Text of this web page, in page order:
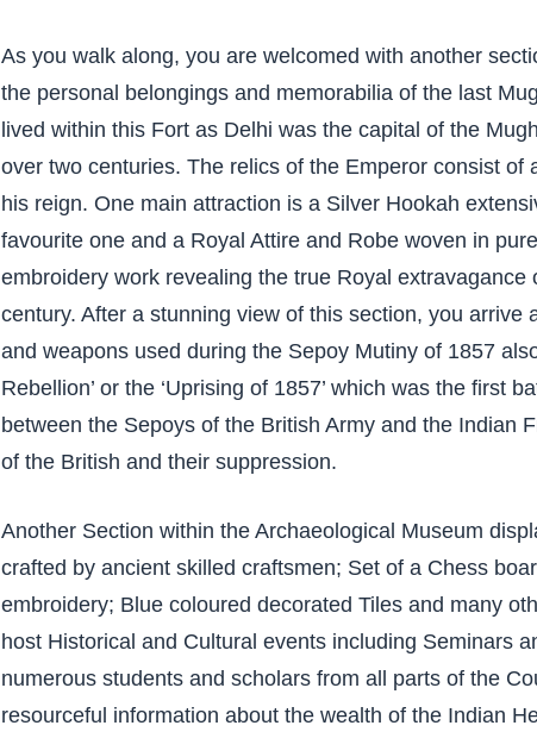
As you walk along, you are welcomed with another
the personal belongings and memorabilia of the last
lived within this Fort as Delhi was the capital of the
over two centuries. The relics of the Emperor consist
his reign. One main attraction is a Silver Hookah
favourite one and a Royal Attire and Robe woven in
embroidery work revealing the true Royal
century. After a stunning view of this section, you
and weapons used during the Sepoy Mutiny of 1857
Rebellion’ or the ‘Uprising of 1857’ which was the first
between the Sepoys of the British Army and the Indian
of the British and their suppression.
Another Section within the Archaeological Museum
crafted by ancient skilled craftsmen; Set of a Chess
embroidery; Blue coloured decorated Tiles and many
host Historical and Cultural events including Seminars
numerous students and scholars from all parts of the
resourceful information about the wealth of the Indian